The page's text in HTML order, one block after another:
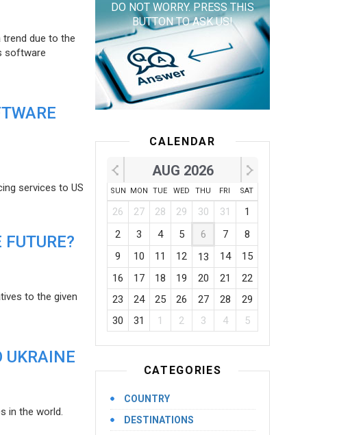
due to the
software
services to US
to the given
UKRAINE
in the world.
DO NOT WORRY. PRESS THIS
BUTTON TO ASK US!
CALENDAR
AUG 2026
SUN MON TUE WED THU FRI SAT
26 27 28 29 30 31
1
2
3 4 5 6 7
8
9
10 11 12 13 14
15
16
17 18 19 20 21
22
23
24 25 26 27 28
29
30
31 1 2 3 4 5
CATEGORIES
COUNTRY
DESTINATIONS